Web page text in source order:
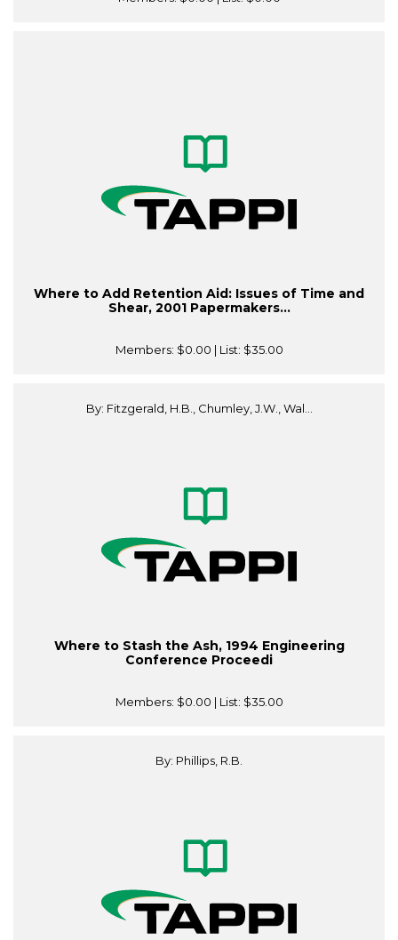
Where to Add Retention Aid: Issues of Time and
Shear, 2001 Papermakers...
Members: $0.00 | List: $35.00
By: Fitzgerald, H.B., Chumley, J.W., Wal...
Where to Stash the Ash, 1994 Engineering
Conference Proceedi
Members: $0.00 | List: $35.00
By: Phillips, R.B.